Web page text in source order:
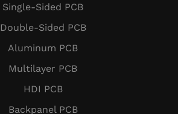
Single-Sided PCB
Double-Sided PCB
Aluminum PCB
Multilayer PCB
HDI PCB
Backpanel PCB